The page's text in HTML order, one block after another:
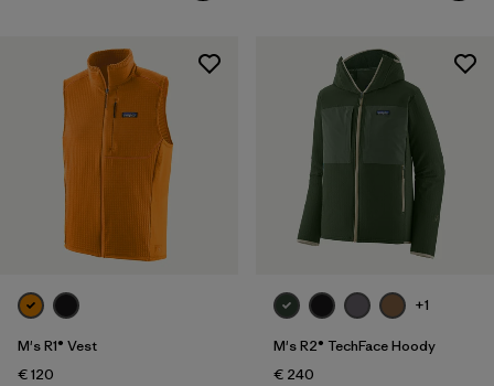
M's R1® Vest
€ 120
+1
M's R2® TechFace Hoody
€ 240